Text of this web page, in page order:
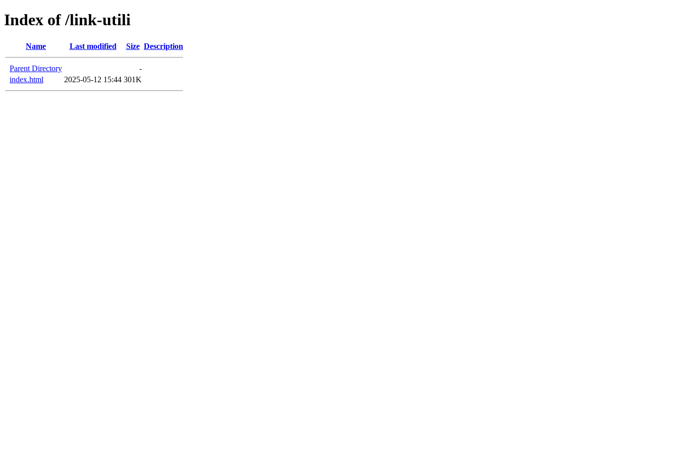
Index of /link-utili
Name Last modified Size Description
Parent Directory
-
index.html
2025-05-12 15:44 301K